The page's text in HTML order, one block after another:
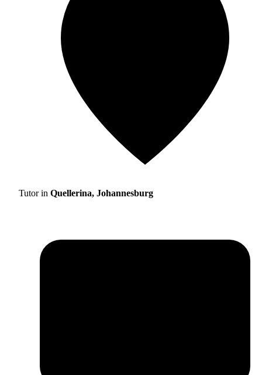
Tutor in Quellerina, Johannesburg